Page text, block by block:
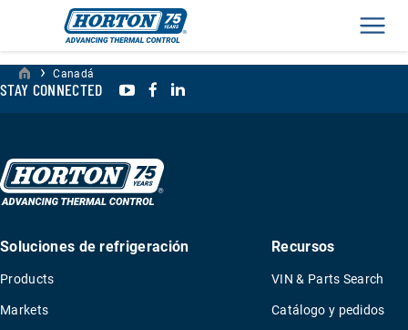
› Canadá
STAY CONNECTED YouTubeFacebook
Soluciones de refrigeración
Products
Markets
Recursos
VIN & Parts Search
Catálogo y pedidos